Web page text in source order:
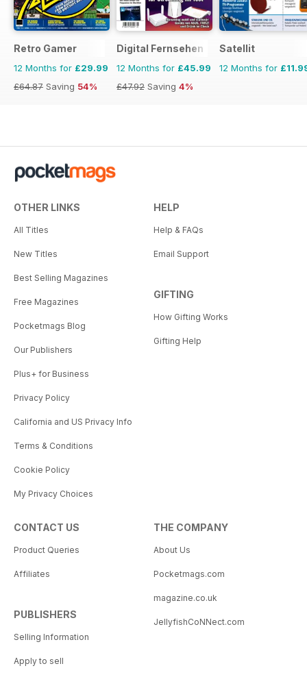
Retro Gamer
12 Months for £29.99
£64.87 Saving 54%
Digital Fernsehen
12 Months for £45.99
£47.92 Saving 4%
Satellit
12 Months for
OTHER LINKS
All Titles
New Titles
Best Selling Magazines
Free Magazines
Pocketmags Blog
Our Publishers
Plus+ for Business
Privacy Policy
California and US Privacy Info
Terms & Conditions
Cookie Policy
My Privacy Choices
HELP
Help & FAQs
Email Support
GIFTING
How Gifting Works
Gifting Help
CONTACT US
Product Queries
Affiliates
PUBLISHERS
Selling Information
Apply to sell
THE COMPANY
About Us
Pocketmags.com
magazine.co.uk
JellyfishCoNNect.com